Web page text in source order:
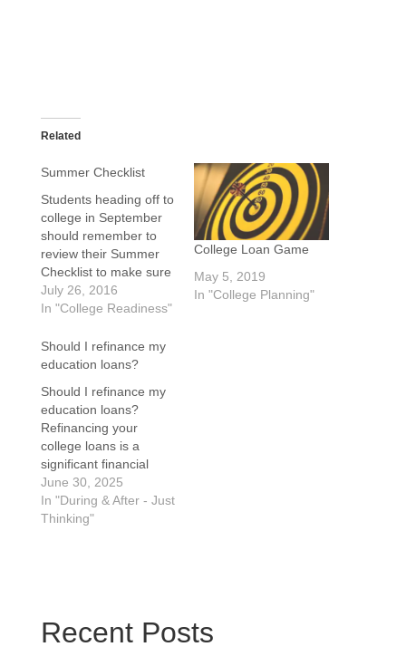
Related
Summer Checklist
Students heading off to
college in September
should remember to
review their Summer
Checklist to make sure
everything is in order.
Oh, you do not have
following item. New
Freshman...yours have
end. The last thing any
college students wants
to happen…
July 26, 2016
In "College Readiness"
College Loan Game
May 5, 2019
In "College Planning"
Should I refinance my
education loans?
Should I refinance my
education loans?
Refinancing your
college loans is a
significant financial
decision that can save
you money, but it's not
the right choice for
Lower interest rate: If
you can qualify for…
June 30, 2025
In "During & After - Just
Thinking"
Recent Posts